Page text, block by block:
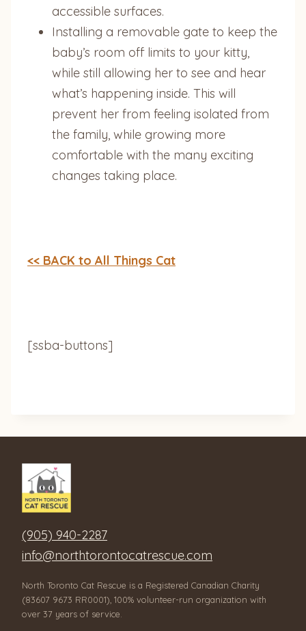
accessible surfaces.
Installing a removable gate to keep the
baby’s room off limits to your kitty,
while still allowing her to see and hear
what’s happening inside. This will
prevent her from feeling isolated from
the family, while growing more
comfortable with the many exciting
changes taking place.
<< BACK to All Things Cat
[ssba-buttons]
(905) 940-2287
info@northtorontocatrescue.com
North Toronto Cat Rescue is a Registered Canadian Charity
(83607 9673 RR0001), 100% volunteer-run organization with
over 37 years of service.